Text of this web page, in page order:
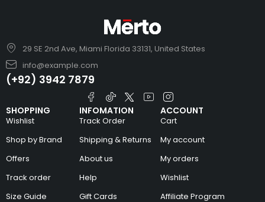
29 SE 2nd Ave, Miami Florida 33131, United States
info@example.com
(+92) 3942 7879
SHOPPING
Wishlist
Shop by Brand
Offers
Track order
Size Guide
INFOMATION
Track Order
Shipping & Returns
About us
Help
Gift Cards
ACCOUNT
Cart
My account
My orders
Wishlist
Affiliate Program